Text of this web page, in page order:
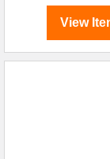
View